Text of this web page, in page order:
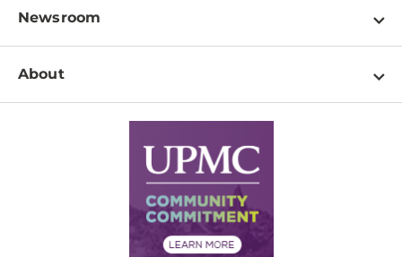
Pay a Bill
Patient & Visitor Resources
Disabilities Resource Center
Services
Price Transparency
Financial Assistance
Physician Information
Education & Training
Departments
Newsroom
Newsroom Home
About
Supply Chain Management
Community Commitment